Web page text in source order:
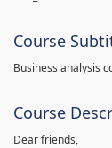
Course
Business analysis
Course
Dear friends,